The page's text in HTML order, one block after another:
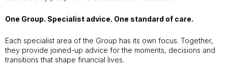
One Group. Specialist advice. One standard of care.
Each specialist area of the Group has its own focus. Together,
they provide joined-up advice for the moments, decisions and
transitions that shape financial lives.